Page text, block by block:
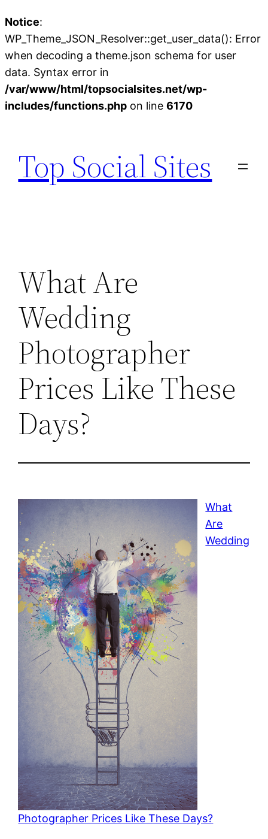
Notice:
WP_Theme_JSON_Resolver::get_user_data(): Error
when decoding a theme.json schema for user
data. Syntax error in
/var/www/html/topsocialsites.net/wp-
includes/functions.php on line 6170
content
Top Social Sites
What Are
Wedding
Photographer
Prices Like These
Days?
What
Are
Wedding
Photographer Prices Like These Days?